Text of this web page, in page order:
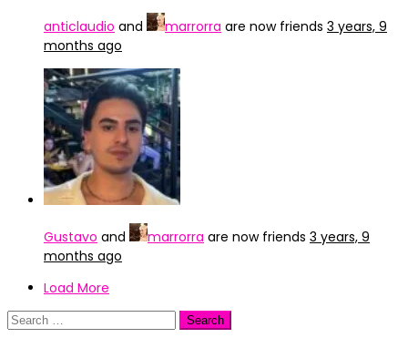
anticlaudio and marrorra are now friends 3 years, 9
months ago
Gustavo and marrorra are now friends 3 years, 9
months ago
Load More
Search